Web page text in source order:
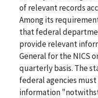
of relevant records
Among its
that federal
provide relevant
General for the NICS
quarterly basis. The
federal agencies
information